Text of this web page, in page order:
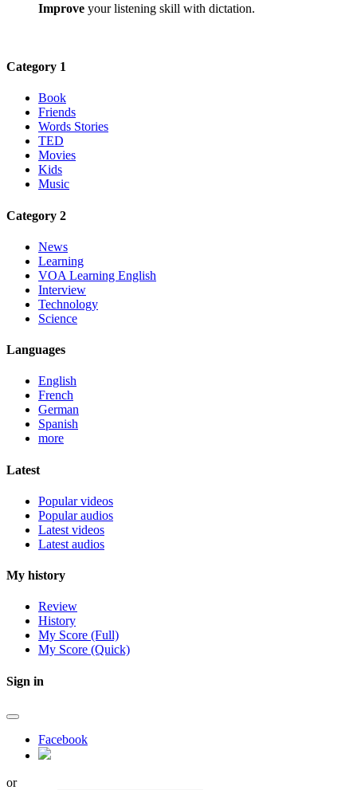
Improve your listening skill with dictation.
Category 1
Book
Friends
Words Stories
TED
Movies
Kids
Music
Category 2
News
Learning
VOA Learning English
Interview
Technology
Science
Languages
English
French
German
Spanish
more
Latest
Popular videos
Popular audios
Latest videos
Latest audios
My history
Review
History
My Score (Full)
My Score (Quick)
Sign in
Facebook
or